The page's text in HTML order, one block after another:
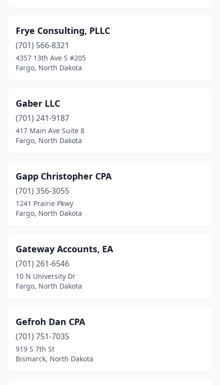
Valley City(1)
Wahpeton(1)
West Fargo
Williston(5)
Wishek(1)
Frye Consulting, PLLC
(701) 566-8321
4357 13th Ave S #205
Fargo, North Dakota
Gaber LLC
(701) 241-9187
417 Main Ave Suite 8
Fargo, North Dakota
Gapp Christopher CPA
(701) 356-3055
1241 Prairie Pkwy
Fargo, North Dakota
Gateway Accounts, EA
(701) 261-6546
10 N University Dr
Fargo, North Dakota
Gefroh Dan CPA
(701) 751-7035
919 S 7th St
Bismarck, North Dakota